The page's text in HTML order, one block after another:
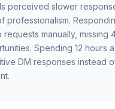
perceived slower
professionalism.
requests manually, missing
Spending 12 hours
DM responses instead